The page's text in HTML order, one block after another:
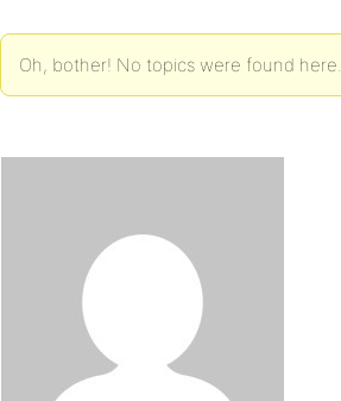
Oh, bother! No topics were found here.